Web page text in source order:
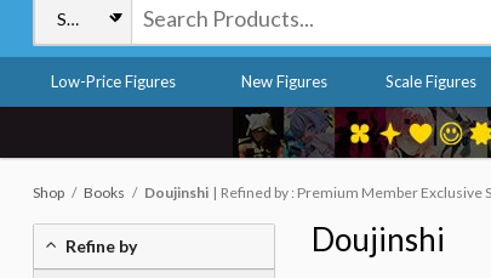
Low-Price Figures New Figures Scale Figures
Shop Books Doujinshi Refined by : Premium Member Exclusive
Doujinshi
Refine by